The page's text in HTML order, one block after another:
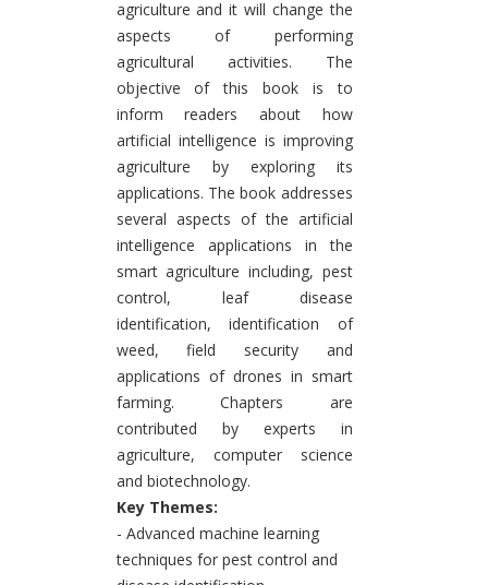
agriculture and it will change the
aspects of performing
agricultural activities. The
objective of this book is to
inform readers about how
artificial intelligence is improving
agriculture by exploring its
applications. The book addresses
several aspects of the artificial
intelligence applications in the
smart agriculture including, pest
control, leaf disease
identification, identification of
weed, field security and
applications of drones in smart
farming. Chapters are
contributed by experts in
agriculture, computer science
and biotechnology.
Key Themes:
- Advanced machine learning
techniques for pest control and